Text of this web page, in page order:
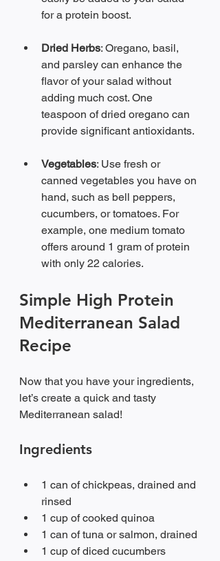
for a protein boost.
Dried Herbs: Oregano, basil,
and parsley can enhance the
flavor of your salad without
adding much cost. One
teaspoon of dried oregano can
provide significant antioxidants.
Vegetables: Use fresh or
canned vegetables you have on
hand, such as bell peppers,
cucumbers, or tomatoes. For
example, one medium tomato
offers around 1 gram of protein
with only 22 calories.
Simple High Protein
Mediterranean Salad
Recipe
Now that you have your ingredients,
let’s create a quick and tasty
Mediterranean salad!
Ingredients
1 can of chickpeas, drained and
rinsed
1 cup of cooked quinoa
1 can of tuna or salmon, drained
1 cup of diced cucumbers